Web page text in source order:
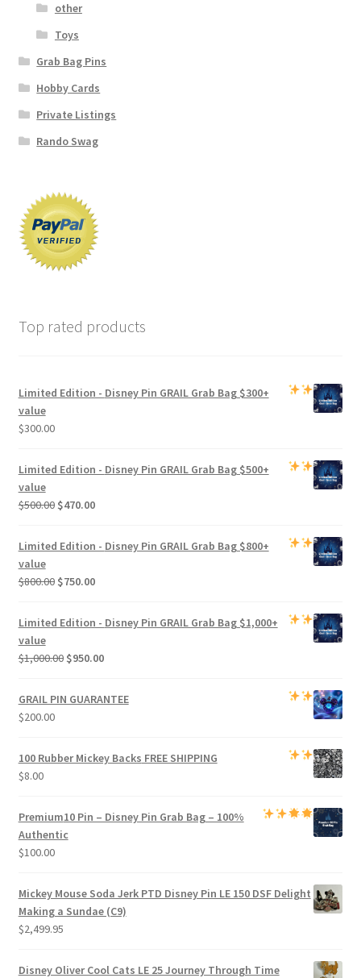
other
Toys
Grab Bag Pins
Hobby Cards
Private Listings
Rando Swag
Top rated products
Limited Edition - Disney Pin GRAIL Grab Bag$300+
value
$300.00
Limited Edition - Disney Pin GRAIL Grab Bag$500+
value
$500.00 Original
was:
$470.00Current
Limited Edition - Disney Pin GRAIL Grab Bag$800+
value
$800.00 Original
was:
$750.00Current
Limited Edition - Disney Pin GRAIL Grab Bag$1,000+
value
$1,000.00 Original
was:
$950.00Current
is:
GRAIL PIN GUARANTEE
$200.00
100 Rubber Mickey Backs FREE SHIPPING
$8.00
Premium10 Pin – Disney Pin Grab Bag– 100%
Authentic
$100.00
Mickey Mouse Soda Jerk PTD Disney Pin LE 150 DSF Delight
Making a Sundae (C9)
$2,499.95
Disney Oliver Cool Cats LE 25 Journey Through Time